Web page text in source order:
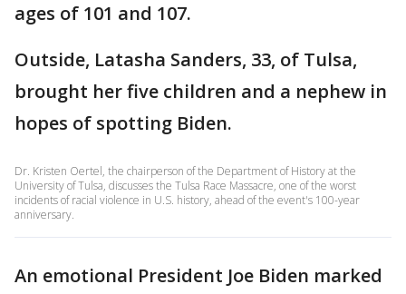
ages of 101 and 107.
Outside, Latasha Sanders, 33, of Tulsa,
brought her five children and a nephew in
hopes of spotting Biden.
Dr. Kristen Oertel, the chairperson of the Department of History at the
University of Tulsa, discusses the Tulsa Race Massacre, one of the worst
incidents of racial violence in U.S. history, ahead of the event's 100-year
anniversary.
An emotional President Joe Biden marked